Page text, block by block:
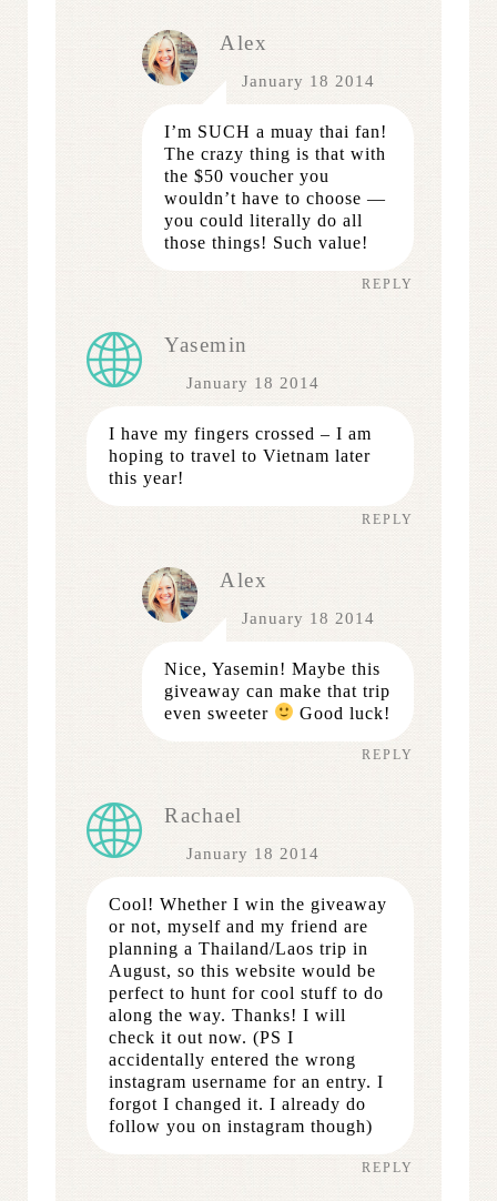
Alex
January 18 2014
I’m SUCH a muay thai fan!
The crazy thing is that with
the $50 voucher you
wouldn’t have to choose —
you could literally do all
those things! Such value!
REPLY
Yasemin
January 18 2014
I have my fingers crossed – I am
hoping to travel to Vietnam later
this year!
REPLY
Alex
January 18 2014
Nice, Yasemin! Maybe this
giveaway can make that trip
even sweeter
Good luck!
REPLY
Rachael
January 18 2014
Cool! Whether I win the giveaway
or not, myself and my friend are
planning a Thailand/Laos trip in
August, so this website would be
perfect to hunt for cool stuff to do
along the way. Thanks! I will
check it out now. (PS I
accidentally entered the wrong
instagram username for an entry. I
forgot I changed it. I already do
follow you on instagram though)
REPLY